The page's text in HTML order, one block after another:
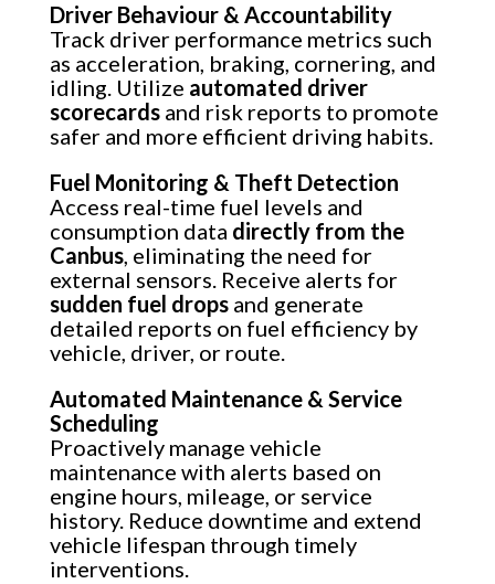
Driver Behaviour & Accountability
Track driver performance metrics such
as acceleration, braking, cornering, and
idling. Utilize automated driver
scorecardsand risk reports to promote
safer and more efficient driving habits.
Fuel Monitoring & Theft Detection
Access real-time fuel levels and
consumption data directly from the
Canbus, eliminating the need for
external sensors. Receive alerts for
sudden fuel dropsand generate
detailed reports on fuel efficiency by
vehicle, driver, or route.
Automated Maintenance & Service
Scheduling
Proactively manage vehicle
maintenance with alerts based on
engine hours, mileage, or service
history. Reduce downtime and extend
vehicle lifespan through timely
interventions.